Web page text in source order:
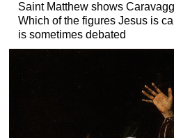
Saint Matthew shows
Which of the figures Jesus is
is sometimes debated